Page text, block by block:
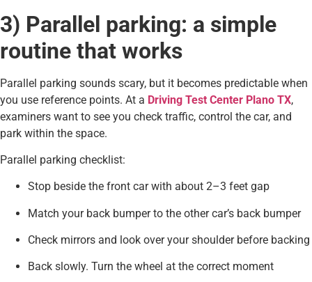
3) Parallel parking: a simple
routine that works
Parallel parking sounds scary, but it becomes predictable when
you use reference points. At a Driving Test Center Plano TX,
examiners want to see you check traffic, control the car, and
park within the space.
Parallel parking checklist:
Stop beside the front car with about 2–3 feet gap
Match your back bumper to the other car’s back bumper
Check mirrors and look over your shoulder before backing
Back slowly. Turn the wheel at the correct moment